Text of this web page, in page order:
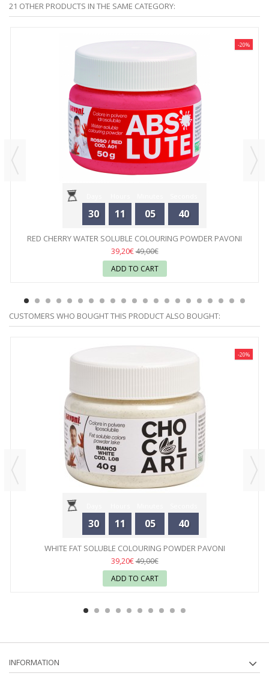
21 OTHER PRODUCTS IN THE SAME CATEGORY:
30 11 05 40
-20%
RED CHERRY WATER SOLUBLE COLOURING POWDER PAVONI
39,20€49,00€
ADD TO CART
CUSTOMERS WHO BOUGHT THIS PRODUCT ALSO BOUGHT:
30 11 05 40
-20%
WHITE FAT SOLUBLE COLOURING POWDER PAVONI
39,20€49,00€
ADD TO CART
INFORMATION